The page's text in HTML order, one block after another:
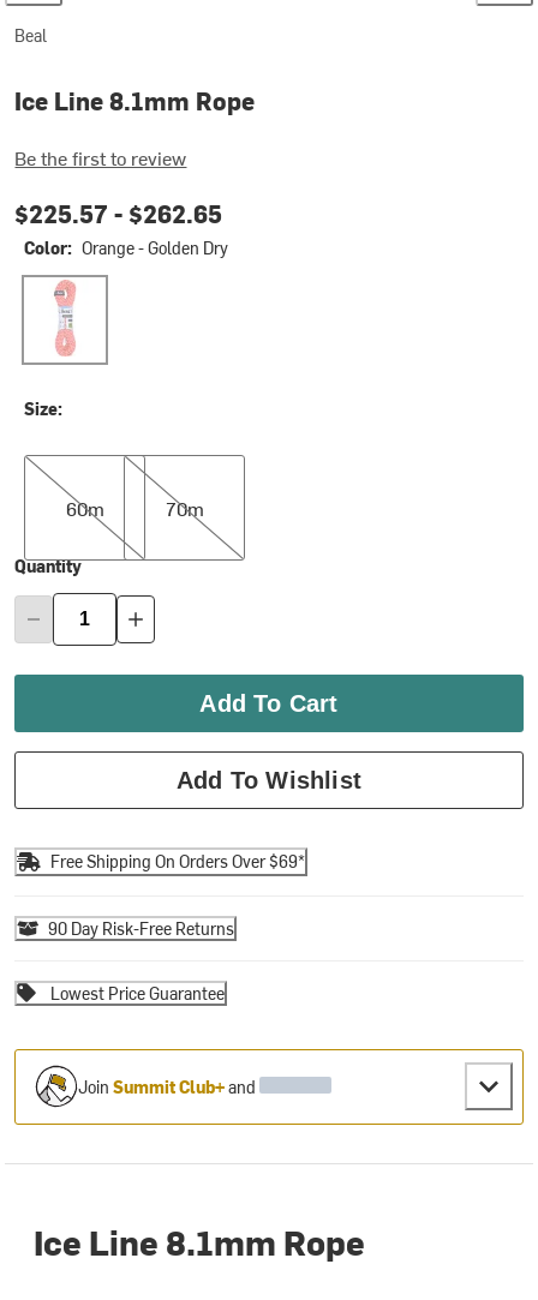
Beal
Ice Line 8.1mm Rope
Be the first to review
$225.57 - $262.65
Color: Orange - Golden Dry
Orange - Golden Dry
Size:
60m
60m
70m
70m
Quantity
Add To Cart
Add To Wishlist
Free Shipping On Orders Over $69*
90 Day Risk-Free Returns
Lowest Price Guarantee
JoinSummit Club+and
Ice Line 8.1mm Rope